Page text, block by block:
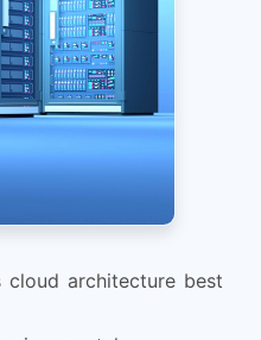
cloud architecture best